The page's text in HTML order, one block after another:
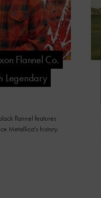
Flannel Co.
Legendary
flannel features
Metallica's history.